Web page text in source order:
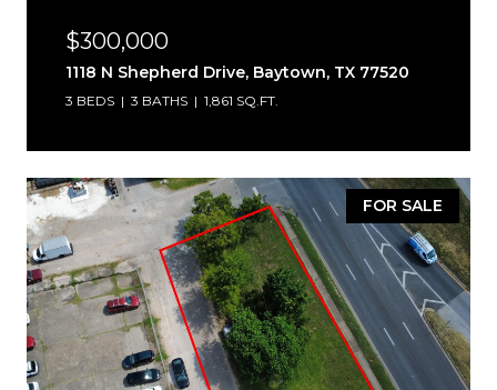
$300,000
1118 N Shepherd Drive, Baytown, TX 77520
3 BEDS 3 BATHS 1,861 SQ.FT.
FOR SALE